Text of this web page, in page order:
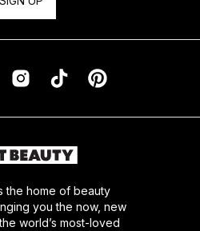
the home of beauty
you the now, new
world’s most-loved